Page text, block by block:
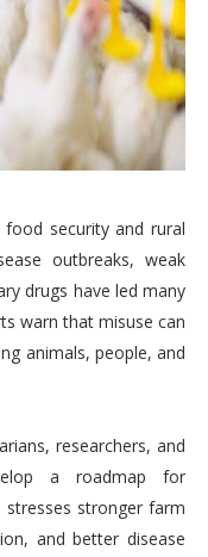
security and rural
outbreaks, weak
drugs have led many
warn that misuse can
animals, people, and
researchers, and
a roadmap for
stresses stronger farm
and better disease